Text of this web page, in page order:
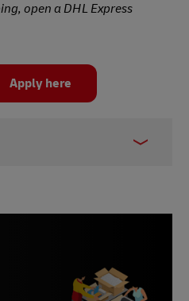
open a DHL Express
Apply here